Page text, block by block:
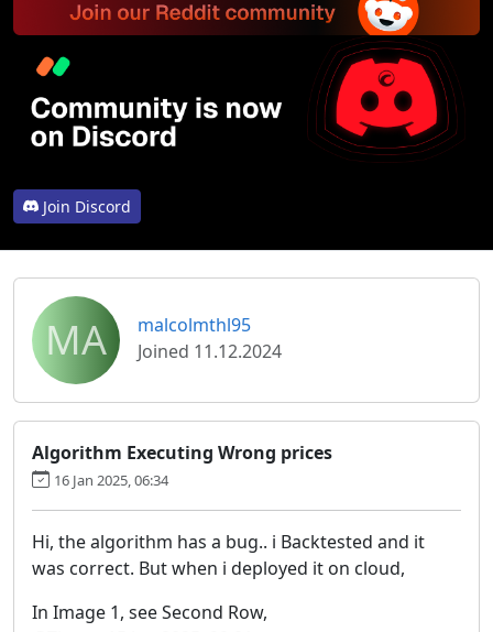
Join Discord
MA
malcolmthl95
Joined 11.12.2024
Algorithm Executing Wrong prices
16 Jan 2025, 06:34
Hi, the algorithm has a bug.. i Backtested and it
was correct. But when i deployed it on cloud,
In Image 1, see Second Row,